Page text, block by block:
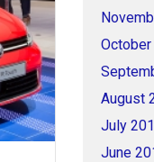
August
July
June